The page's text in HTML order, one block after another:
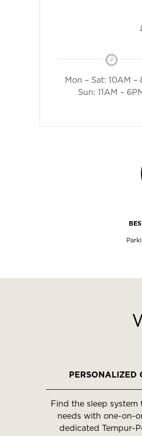
Mon – Sat: 10AM –
Sun: 11AM –
move
between
PERSONALIZED
Find the sleep
needs with one-on-
dedicated Tempur-